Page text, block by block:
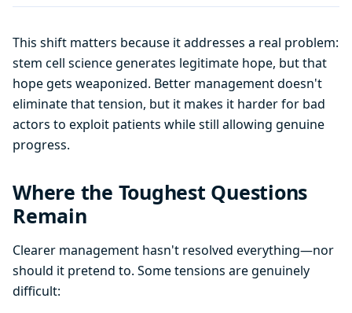
This shift matters because it addresses a real problem:
stem cell science generates legitimate hope, but that
hope gets weaponized. Better management doesn't
eliminate that tension, but it makes it harder for bad
actors to exploit patients while still allowing genuine
progress.
Where the Toughest Questions
Remain
Clearer management hasn't resolved everything—nor
should it pretend to. Some tensions are genuinely
difficult: